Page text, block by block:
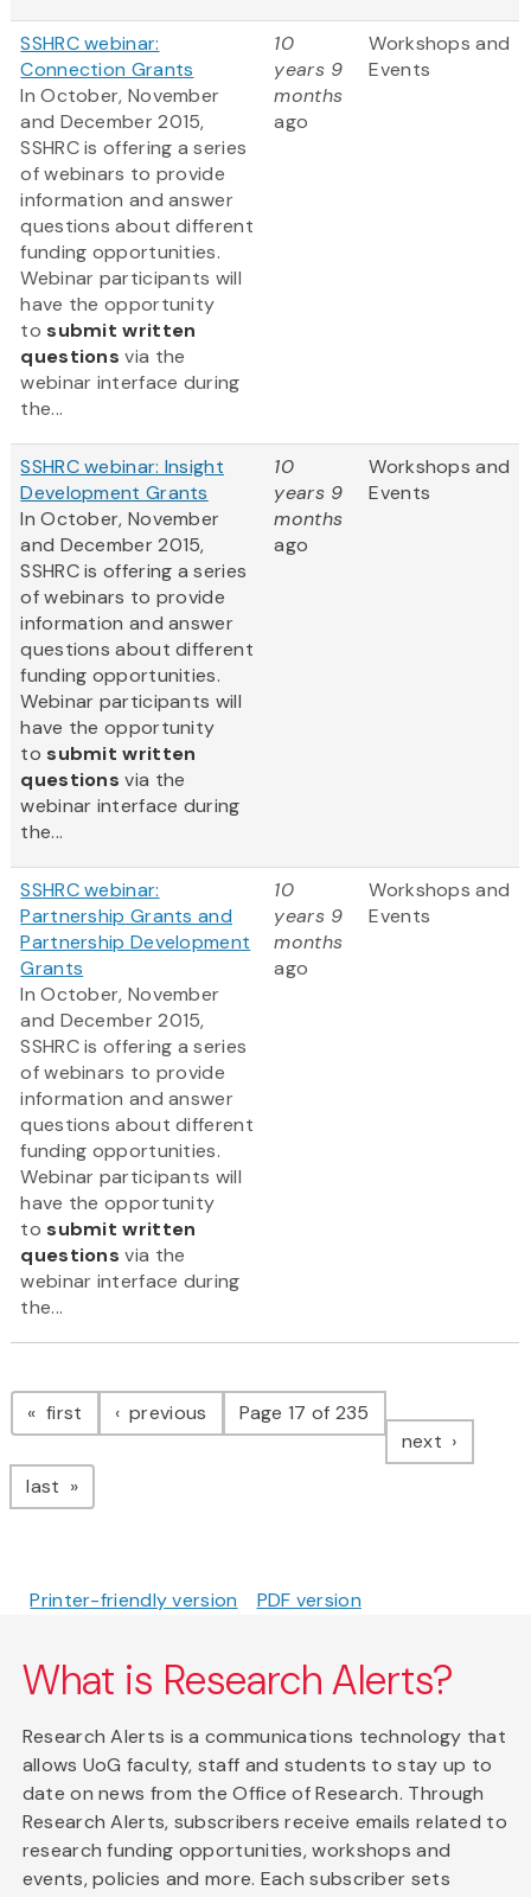
SSHRC webinar:
Connection Grants
In October, November
and December 2015,
SSHRC is offering a series
of webinars to provide
information and answer
questions about different
funding opportunities.
Webinar participants will
have the opportunity
tosubmit written
questions via the
webinar interface during
the...
10
years 9
months
ago
Workshops and
Events
SSHRC webinar: Insight
Development Grants
In October, November
and December 2015,
SSHRC is offering a series
of webinars to provide
information and answer
questions about different
funding opportunities.
Webinar participants will
have the opportunity
to submit written
questions via the
webinar interface during
the...
10
years 9
months
ago
Workshops and
Events
SSHRC webinar:
Partnership Grants and
Partnership Development
Grants
In October, November
and December 2015,
SSHRC is offering a series
of webinars to provide
information and answer
questions about different
funding opportunities.
Webinar participants will
have the opportunity
tosubmit written
questions via the
webinar interface during
the...
10
years 9
months
ago
Workshops and
Events
Pagination
first page previous pagePage 17 of 235
next page
last page
Printer-friendly version PDF version
What is Research Alerts?
Research Alerts is a communications technology that
allows UoG faculty, staff and students to stay up to
date on news from the Office of Research. Through
Research Alerts, subscribers receive emails related to
research funding opportunities, workshops and
events, policies and more. Each subscriber sets